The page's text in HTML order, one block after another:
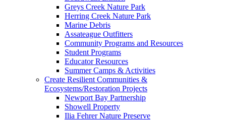
Greys Creek Nature Park
Herring Creek Nature Park
Marine Debris
Assateague Outfitters
Community Programs and Resources
Student Programs
Educator Resources
Summer Camps & Activities
Create Resilient Communities &
Ecosystems/Restoration Projects
Newport Bay Partnership
Showell Property
Ilia Fehrer Nature Preserve